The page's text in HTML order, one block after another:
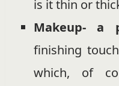
is it thin or
Makeup- a
finishing
which, of